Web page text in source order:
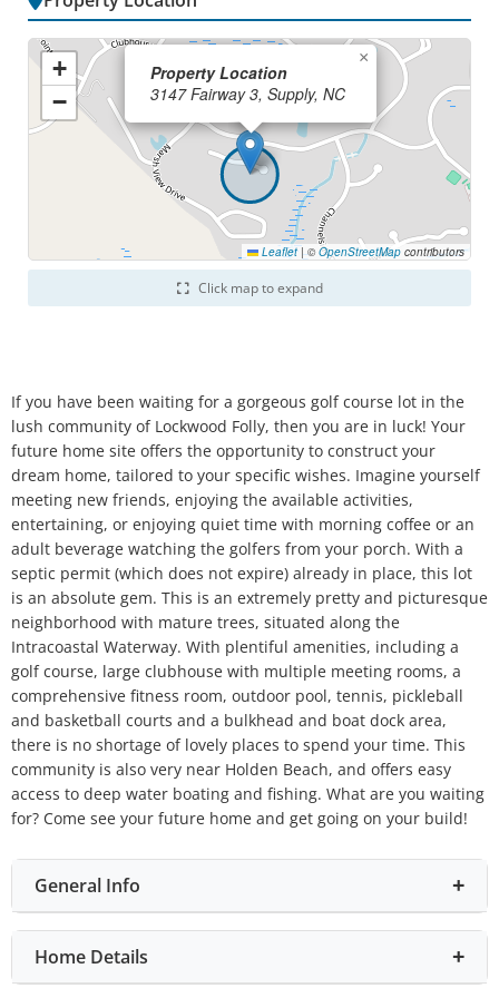
If you have been waiting for a gorgeous golf course lot in the
lush community of Lockwood Folly, then you are in luck! Your
future home site offers the opportunity to construct your
dream home, tailored to your specific wishes. Imagine yourself
meeting new friends, enjoying the available activities,
entertaining, or enjoying quiet time with morning coffee or an
adult beverage watching the golfers from your porch. With a
septic permit (which does not expire) already in place, this lot
is an absolute gem. This is an extremely pretty and picturesque
neighborhood with mature trees, situated along the
Intracoastal Waterway. With plentiful amenities, including a
golf course, large clubhouse with multiple meeting rooms, a
comprehensive fitness room, outdoor pool, tennis, pickleball
and basketball courts and a bulkhead and boat dock area,
there is no shortage of lovely places to spend your time. This
community is also very near Holden Beach, and offers easy
access to deep water boating and fishing. What are you waiting
for? Come see your future home and get going on your build!
General Info
Home Details
Property Location
3147 Fairway 3, Supply, NC
×
+
−
Leaflet |© OpenStreetMap contributors
Click map to expand